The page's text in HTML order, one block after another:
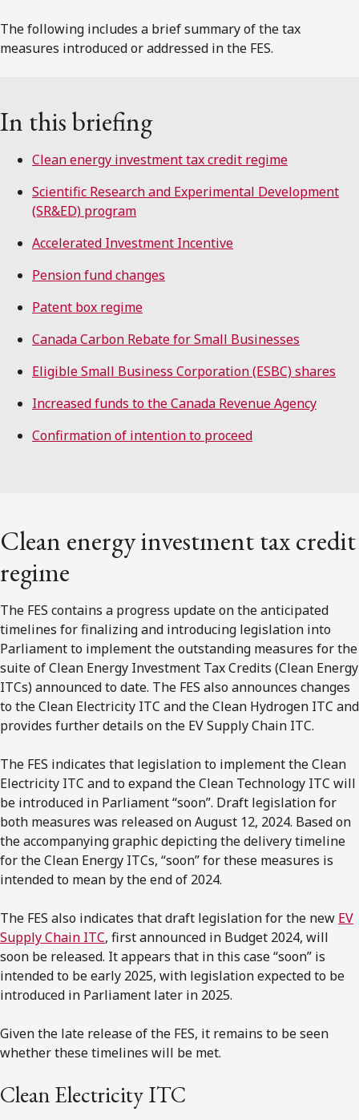
The following includes a brief summary of the tax
measures introduced or addressed in the FES.
In this briefing
Clean energy investment tax credit regime
Scientific Research and Experimental Development
(SR&ED) program
Accelerated Investment Incentive
Pension fund changes
Patent box regime
Canada Carbon Rebate for Small Businesses
Eligible Small Business Corporation (ESBC) shares
Increased funds to the Canada Revenue Agency
Confirmation of intention to proceed
Clean energy investment tax credit
regime
The FES contains a progress update on the anticipated
timelines for finalizing and introducing legislation into
Parliament to implement the outstanding measures for the
suite of Clean Energy Investment Tax Credits (Clean Energy
ITCs) announced to date. The FES also announces changes
to the Clean Electricity ITC and the Clean Hydrogen ITC and
provides further details on the EV Supply Chain ITC.
The FES indicates that legislation to implement the Clean
Electricity ITC and to expand the Clean Technology ITC will
be introduced in Parliament “soon”. Draft legislation for
both measures was released on August 12, 2024. Based on
the accompanying graphic depicting the delivery timeline
for the Clean Energy ITCs, “soon” for these measures is
intended to mean by the end of 2024.
The FES also indicates that draft legislation for the new EV
Supply Chain ITC, first announced in Budget 2024, will
soon be released. It appears that in this case “soon” is
intended to be early 2025, with legislation expected to be
introduced in Parliament later in 2025.
Given the late release of the FES, it remains to be seen
whether these timelines will be met.
Clean Electricity ITC